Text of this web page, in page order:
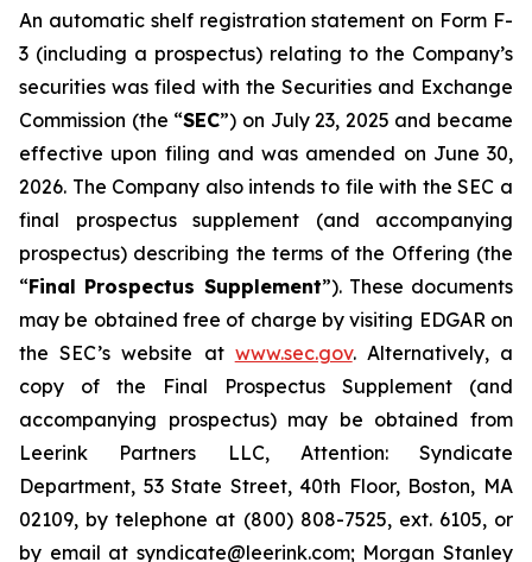
An automatic shelf registration statement on Form F-
3 (including a prospectus) relating to the Company’s
securities was filed with the Securities and Exchange
Commission (the “SEC”) on July 23, 2025 and became
effective upon filing and was amended on June 30,
2026. The Company also intends to file with the SEC a
final prospectus supplement (and accompanying
prospectus) describing the terms of the Offering (the
“Final Prospectus Supplement”). These documents
may be obtained free of charge by visiting EDGAR on
the SEC’s website at www.sec.gov. Alternatively, a
copy of the Final Prospectus Supplement (and
accompanying prospectus) may be obtained from
Leerink Partners LLC, Attention: Syndicate
Department, 53 State Street, 40th Floor, Boston, MA
02109, by telephone at (800) 808-7525, ext. 6105, or
by email at syndicate@leerink.com; Morgan Stanley